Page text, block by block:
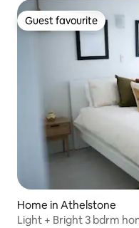
Guest favourite
Guest favourite
Home in Athelstone
Light + Bright 3 bdrm